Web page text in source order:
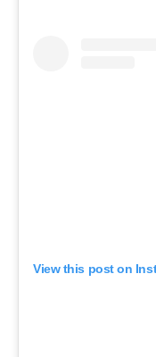
View this post on